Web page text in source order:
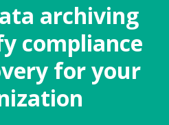
archiving
compliance
for your